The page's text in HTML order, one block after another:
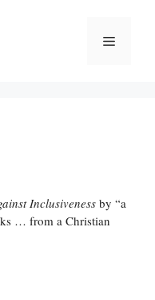
Menu
Inclusiveness by “a
… from a Christian